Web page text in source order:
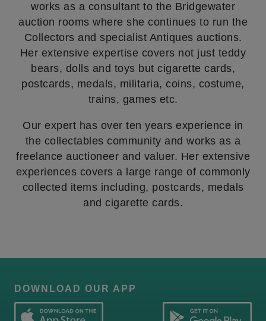
works as a consultant to the Bridgewater
auction rooms where she continues to run the
Collectors and specialist Antiques auctions.
Her extensive expertise covers not just teddy
bears, dolls and toys but cigarette cards,
postcards, medals, militaria, coins, costume,
trains, games etc.
Our expert has over ten years experience in
the collectables community and works as a
freelance auctioneer and valuer. Her extensive
experiences covers a large range of commonly
collected items including, postcards, medals
and cigarette cards.
DOWNLOAD OUR APP